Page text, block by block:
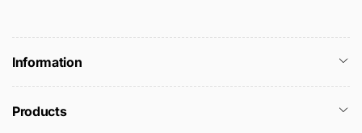
Information
Products